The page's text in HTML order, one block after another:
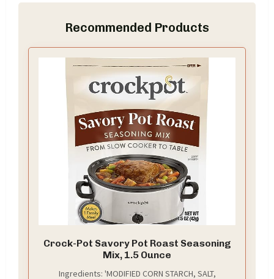
Recommended Products
Crock-Pot Savory Pot Roast Seasoning
Mix, 1.5 Ounce
Ingredients: 'MODIFIED CORN STARCH, SALT,